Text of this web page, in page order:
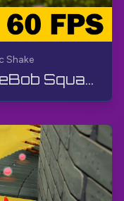
Shake
Garden Maze | SpongeBob SquarePants: The Cosmic Shake | Walkthrough, Gameplay, No Commentary, 4K